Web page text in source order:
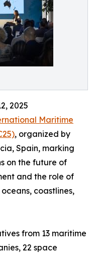
2025
Maritime
, organized by
Spain, marking
on the future of
and the role of
coastlines,
from 13 maritime
22 space